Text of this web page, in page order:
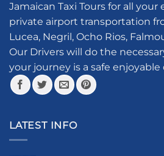
be
chosen
on
the
product
page
Jamaican Taxi Tours for all your
private airport transportation
Lucea, Negril, Ocho Rios,
Our Drivers will do the
your journey is a safe enjoyable
LATEST INFO